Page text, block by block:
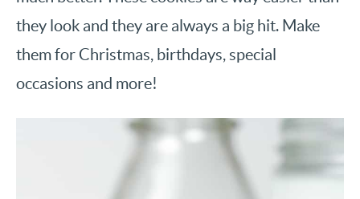
they look and they are always a big hit. Make
them for Christmas, birthdays, special
occasions and more!